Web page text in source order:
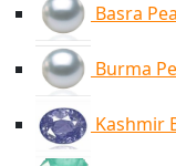
Basra
Burma
Kashmir